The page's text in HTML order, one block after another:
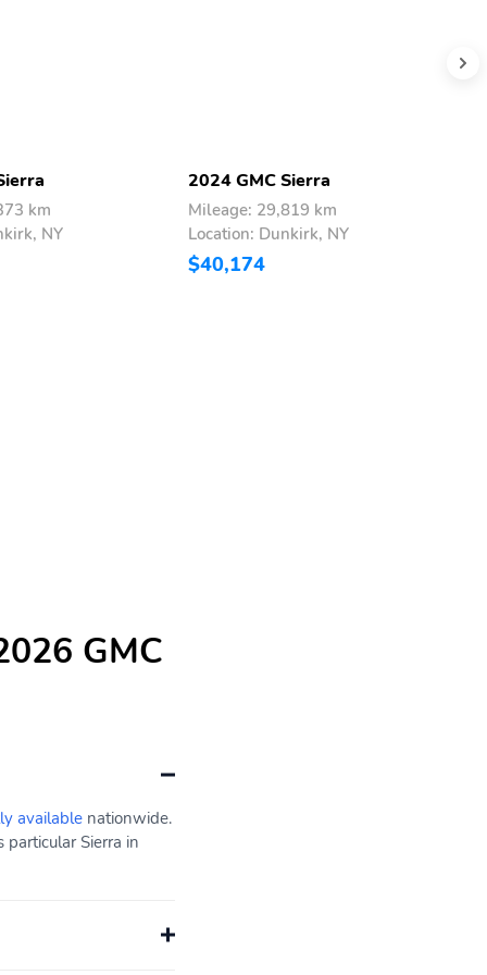
km
NY
2024 GMC Sierra
Mileage: 29,819 km
Location: Dunkirk, NY
$40,174
GMC
available nationwide.
Sierra in